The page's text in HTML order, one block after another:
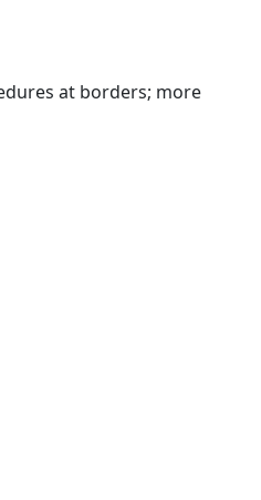
at borders; more